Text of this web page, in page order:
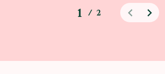
1 / 2